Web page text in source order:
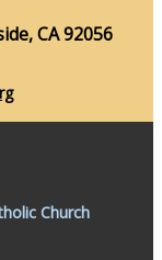
CA 92056
Church